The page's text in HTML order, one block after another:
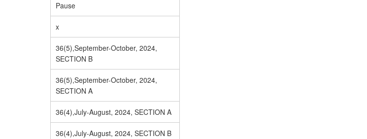
Pause
x
36(5),September-October, 2024,
SECTION B
36(5),September-October, 2024,
SECTION A
36(4),July-August, 2024, SECTION A
36(4),July-August, 2024, SECTION B